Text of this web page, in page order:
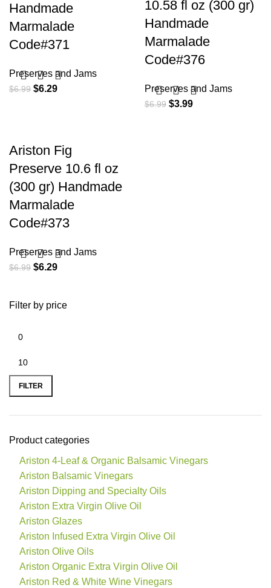
Filter by price
FILTER
Product categories
Ariston 4-Leaf & Organic Balsamic Vinegars
Ariston Balsamic Vinegars
Ariston Dipping and Specialty Oils
Ariston Extra Virgin Olive Oil
Ariston Glazes
Ariston Infused Extra Virgin Olive Oil
Ariston Olive Oils
Ariston Organic Extra Virgin Olive Oil
Ariston Red & White Wine Vinegars
Handmade
Marmalade
Code#371
Preserves and Jams
$6.99 $6.29
10.58 fl oz (300 gr)
Handmade
Marmalade
Code#376
Preserves and Jams
$6.99 $3.99
Ariston Fig
Preserve 10.6 fl oz
(300 gr) Handmade
Marmalade
Code#373
Preserves and Jams
$6.99 $6.29